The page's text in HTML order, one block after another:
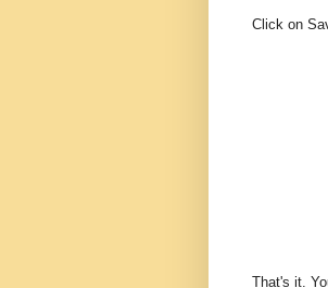
Click on
That's it.